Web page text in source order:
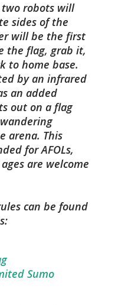
robots will
sides of the
will be the first
the flag, grab it,
to home base.
by an infrared
an added
out on a flag
arena. This
for AFOLs,
are welcome
can be found
Sumo